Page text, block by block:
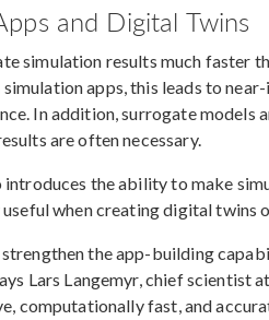
and Digital Twins
simulation results much faster
apps, this leads to
In addition, surrogate models
are often necessary.
the ability to make
when creating digital twins
the app-building
Lars Langemyr, chief scientist
computationally fast, and